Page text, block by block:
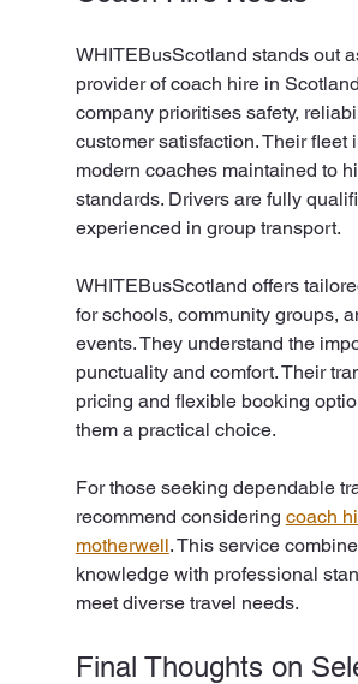
WHITEBusScotland stands out
provider of coach hire in
company prioritises safety,
customer satisfaction. Their fleet
modern coaches maintained to
standards. Drivers are fully
experienced in group transport.
WHITEBusScotland offers
for schools, community groups,
events. They understand the
punctuality and comfort. Their
pricing and flexible booking
them a practical choice.
For those seeking dependable
recommend considering coach
motherwell. This service
knowledge with professional
meet diverse travel needs.
Final Thoughts on